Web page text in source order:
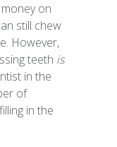
on
still chew
However,
teeth is
in the
of
in the